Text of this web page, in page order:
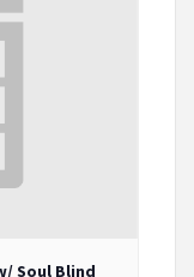
Soul Blind